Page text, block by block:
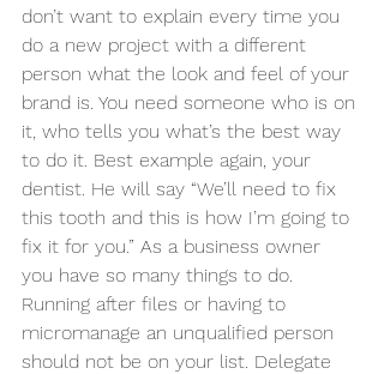
don’t want to explain every time you
do a new project with a different
person what the look and feel of your
brand is. You need someone who is on
it, who tells you what’s the best way
to do it. Best example again, your
dentist. He will say “We’ll need to fix
this tooth and this is how I’m going to
fix it for you.” As a business owner
you have so many things to do.
Running after files or having to
micromanage an unqualified person
should not be on your list. Delegate